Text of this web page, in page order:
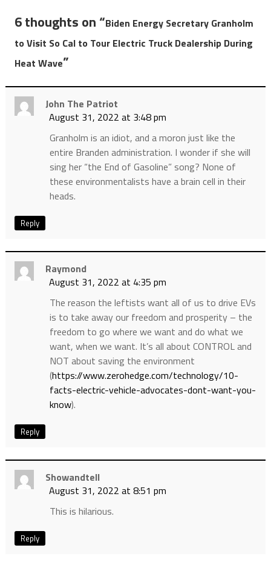
6 thoughts on “Biden Energy Secretary Granholm
to Visit So Cal to Tour Electric Truck Dealership During
Heat Wave”
John The Patriot
August 31, 2022 at 3:48 pm
Granholm is an idiot, and a moron just like the
entire Branden administration. I wonder if she will
sing her “the End of Gasoline” song? None of
these environmentalists have a brain cell in their
heads.
Reply
Raymond
August 31, 2022 at 4:35 pm
The reason the leftists want all of us to drive EVs
is to take away our freedom and prosperity – the
freedom to go where we want and do what we
want, when we want. It’s all about CONTROL and
NOT about saving the environment
(https://www.zerohedge.com/technology/10-
facts-electric-vehicle-advocates-dont-want-you-
know).
Reply
Showandtell
August 31, 2022 at 8:51 pm
This is hilarious.
Reply